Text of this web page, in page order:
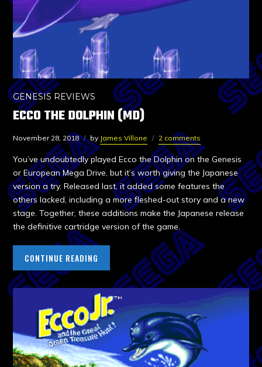
GENESIS REVIEWS
ECCO THE DOLPHIN (MD)
November 28, 2018 by James Villone 2 comments
You’ve undoubtedly played Ecco the Dolphin on the Genesis
or European Mega Drive, but it’s worth giving the Japanese
version a try. Released last, it added some features the
others lacked, including a more fleshed-out story and a new
stage. Together, these additions make the Japanese release
the definitive cartridge version of the game.
CONTINUE READING